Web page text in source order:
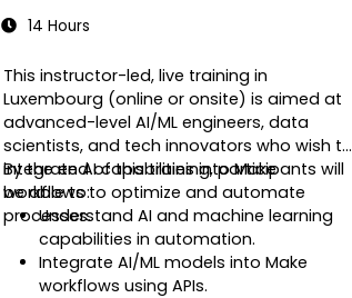
14 Hours
This instructor-led, live training in
Luxembourg (online or onsite) is aimed at
advanced-level AI/ML engineers, data
scientists, and tech innovators who wish to
integrate AI capabilities into Make
workflows to optimize and automate
processes.
By the end of this training, participants will
be able to:
Understand AI and machine learning
capabilities in automation.
Integrate AI/ML models into Make
workflows using APIs.